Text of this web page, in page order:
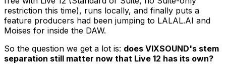
restriction this time), runs locally, and finally puts a
feature producers had been jumping to LALAL.AI and
Moises for inside the DAW.
So the question we get a lot is: does VIXSOUND's stem
separation still matter now that Live 12 has its own?